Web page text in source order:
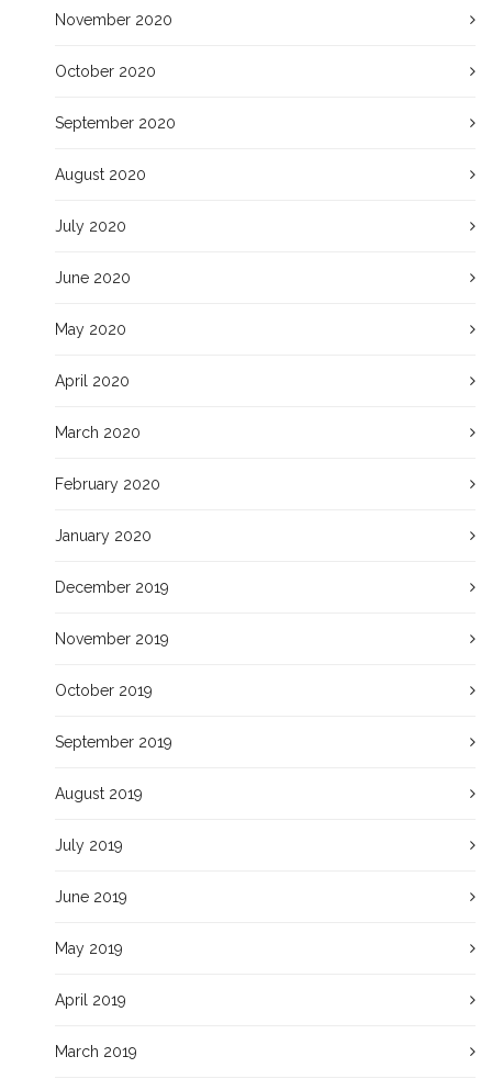
November 2020
October 2020
September 2020
August 2020
July 2020
June 2020
May 2020
April 2020
March 2020
February 2020
January 2020
December 2019
November 2019
October 2019
September 2019
August 2019
July 2019
June 2019
May 2019
April 2019
March 2019